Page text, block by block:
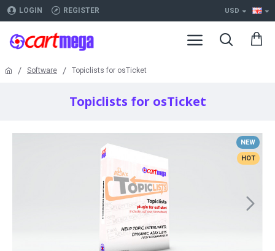
LOGIN REGISTER USD
Software Topiclists for osTicket
Topiclists for osTicket
NEW
HOT